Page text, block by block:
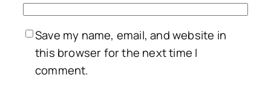
Save my name, email, and website in
this browser for the next time I
comment.